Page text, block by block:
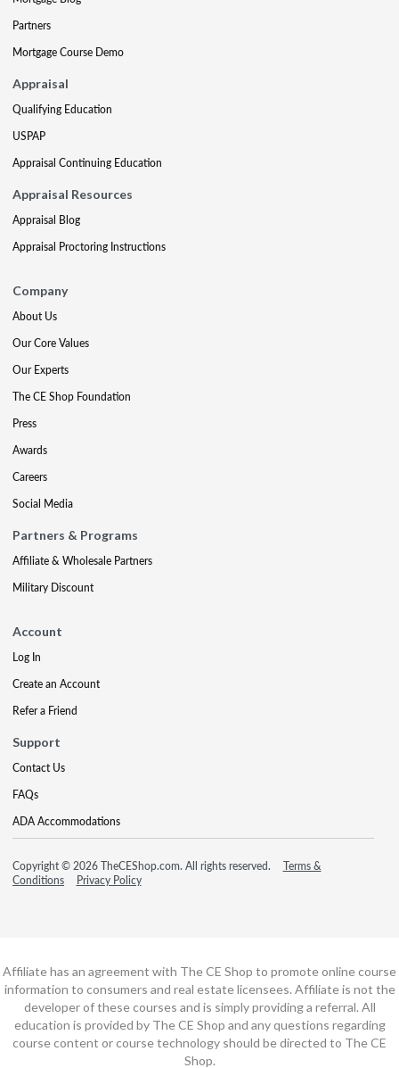
Partners
Mortgage Course Demo
Appraisal
Qualifying Education
USPAP
Appraisal Continuing Education
Appraisal Resources
Appraisal Blog
Appraisal Proctoring Instructions
Company
About Us
Our Core Values
Our Experts
The CE Shop Foundation
Press
Awards
Careers
Social Media
Partners & Programs
Affiliate & Wholesale Partners
Military Discount
Account
Log In
Create an Account
Refer a Friend
Support
Contact Us
FAQs
ADA Accommodations
Copyright © 2026 TheCEShop.com. All rights reserved.
Terms &
Conditions
Privacy Policy
Affiliate has an agreement with The CE Shop to promote online course
information to consumers and real estate licensees. Affiliate is not the
developer of these courses and is simply providing a referral. All
education is provided by The CE Shop and any questions regarding
course content or course technology should be directed to The CE
Shop.